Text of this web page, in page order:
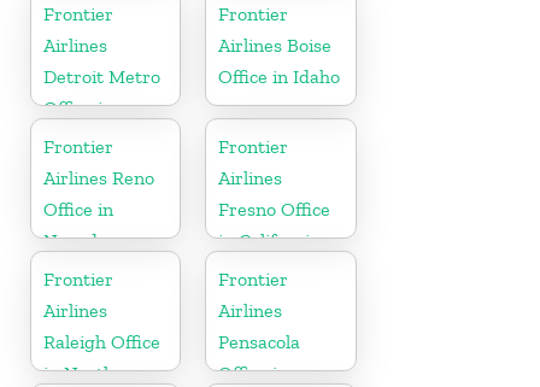
Frontier
Airlines
Detroit Metro
Office in
Michigan
Frontier
Airlines Boise
Office in Idaho
Frontier
Airlines Reno
Office in
Nevada
Frontier
Airlines
Fresno Office
in California
Frontier
Airlines
Raleigh Office
in North
Frontier
Airlines
Pensacola
Office in